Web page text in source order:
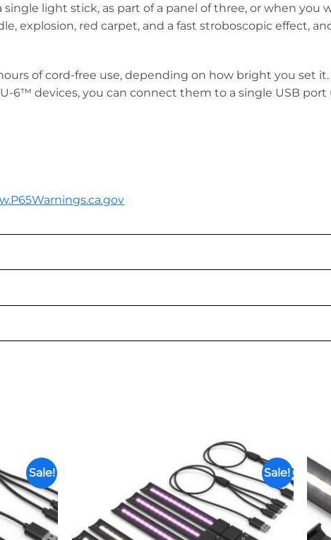
light stick, as part of a panel of three, or when you
explosion, red carpet, and a fast stroboscopic effect,
of cord-free use, depending on how bright you set
6™ devices, you can connect them to a single USB port
Sale! Sale!